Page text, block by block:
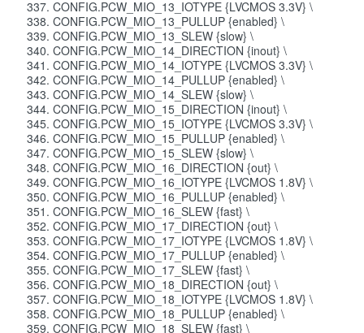
CONFIG.PCW_MIO_13_IOTYPE {LVCMOS 3.3V} \
CONFIG.PCW_MIO_13_PULLUP {enabled} \
CONFIG.PCW_MIO_13_SLEW {slow} \
CONFIG.PCW_MIO_14_DIRECTION {inout} \
CONFIG.PCW_MIO_14_IOTYPE {LVCMOS 3.3V} \
CONFIG.PCW_MIO_14_PULLUP {enabled} \
CONFIG.PCW_MIO_14_SLEW {slow} \
CONFIG.PCW_MIO_15_DIRECTION {inout} \
CONFIG.PCW_MIO_15_IOTYPE {LVCMOS 3.3V} \
CONFIG.PCW_MIO_15_PULLUP {enabled} \
CONFIG.PCW_MIO_15_SLEW {slow} \
CONFIG.PCW_MIO_16_DIRECTION {out} \
CONFIG.PCW_MIO_16_IOTYPE {LVCMOS 1.8V} \
CONFIG.PCW_MIO_16_PULLUP {enabled} \
CONFIG.PCW_MIO_16_SLEW {fast} \
CONFIG.PCW_MIO_17_DIRECTION {out} \
CONFIG.PCW_MIO_17_IOTYPE {LVCMOS 1.8V} \
CONFIG.PCW_MIO_17_PULLUP {enabled} \
CONFIG.PCW_MIO_17_SLEW {fast} \
CONFIG.PCW_MIO_18_DIRECTION {out} \
CONFIG.PCW_MIO_18_IOTYPE {LVCMOS 1.8V} \
CONFIG.PCW_MIO_18_PULLUP {enabled} \
CONFIG.PCW_MIO_18_SLEW {fast} \